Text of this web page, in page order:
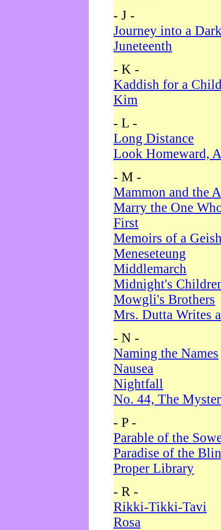
- J -
Journey into a
Juneteenth
- K -
Kaddish for a
Kim
- L -
Long Distance
Look Homeward,
- M -
Mammon and the
Marry the One
First
Memoirs of a
Meneseteung
Middlemarch
Midnight's
Mowgli's Brothers
Mrs. Dutta Writes
- N -
Naming the Names
Nausea
Nightfall
No. 44, The
- P -
Parable of the
Paradise of the
Proper Library
- R -
Rikki-Tikki-Tavi
Rosa